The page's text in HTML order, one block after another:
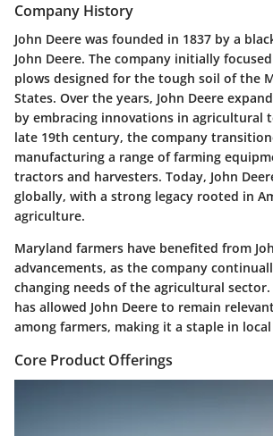
Company History
John Deere was founded in 1837 by a
John Deere. The company initially
plows designed for the tough soil of the
States. Over the years, John Deere
by embracing innovations in agricultural
late 19th century, the company
manufacturing a range of farming
tractors and harvesters. Today, John
globally, with a strong legacy rooted in
agriculture.
Maryland farmers have benefited from
advancements, as the company
changing needs of the agricultural
has allowed John Deere to remain
among farmers, making it a staple in
Core Product Offerings